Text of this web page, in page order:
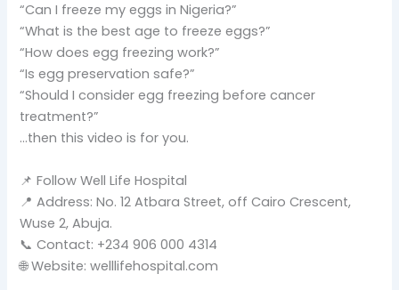
“Can I freeze my eggs in Nigeria?”
“What is the best age to freeze eggs?”
“How does egg freezing work?”
“Is egg preservation safe?”
“Should I consider egg freezing before cancer
treatment?”
…then this video is for you.
📌 Follow Well Life Hospital
📍 Address: No. 12 Atbara Street, off Cairo Crescent,
Wuse 2, Abuja.
📞 Contact: +234 906 000 4314
🌐 Website: welllifehospital.com